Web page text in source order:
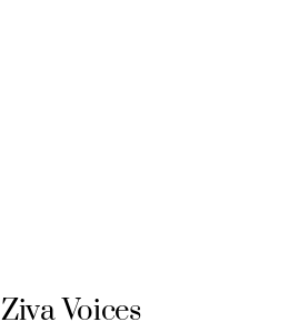
Ziva Voices